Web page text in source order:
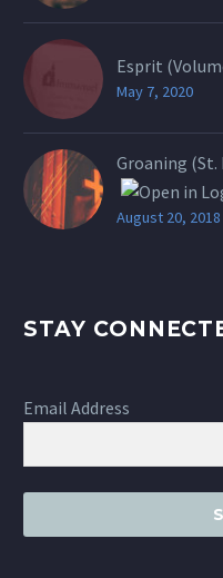
Esprit
May 7, 2020
Groaning (St.
August 20, 2018
STAY
Email Address